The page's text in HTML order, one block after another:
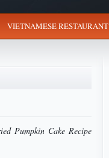
VIETNAMESE RESTAURANT
Pumpkin Cake Recipe